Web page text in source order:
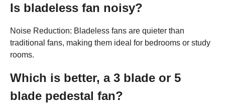
Is bladeless fan noisy?
Noise Reduction: Bladeless fans are quieter than
traditional fans, making them ideal for bedrooms or study
rooms.
Which is better, a 3 blade or 5
blade pedestal fan?